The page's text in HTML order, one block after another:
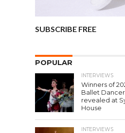
SUBSCRIBE FREE
POPULAR
INTERVIEWS
Winners of
Ballet
revealed at
House
INTERVIEWS